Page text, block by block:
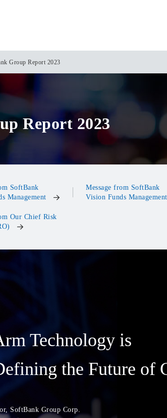
Group Report 2023
Report 2023
SoftBank
Management
Message from SoftBank
Vision Funds Management
Our Chief Risk
Technology is
the Future of
SoftBank Group Corp.